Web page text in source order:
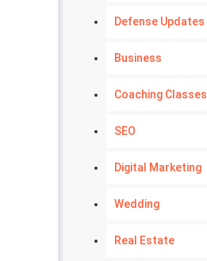
Defense Updates
Business
Coaching Classes
SEO
Digital Marketing
Wedding
Real Estate